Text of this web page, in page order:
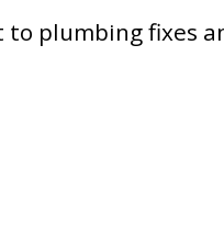
to plumbing